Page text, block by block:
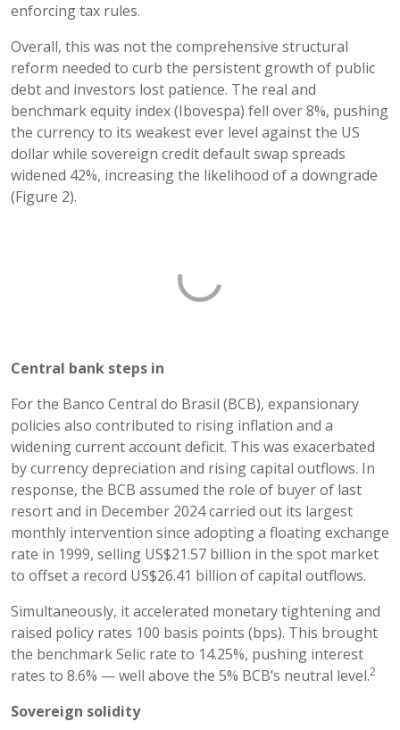
enforcing tax rules.
Overall, this was not the comprehensive structural
reform needed to curb the persistent growth of public
debt and investors lost patience. The real and
benchmark equity index (Ibovespa) fell over 8%, pushing
the currency to its weakest ever level against the US
dollar while sovereign credit default swap spreads
widened 42%, increasing the likelihood of a downgrade
(Figure 2).
Central bank steps in
For the Banco Central do Brasil (BCB), expansionary
policies also contributed to rising inflation and a
widening current account deficit. This was exacerbated
by currency depreciation and rising capital outflows. In
response, the BCB assumed the role of buyer of last
resort and in December 2024 carried out its largest
monthly intervention since adopting a floating exchange
rate in 1999, selling US$21.57 billion in the spot market
to offset a record US$26.41 billion of capital outflows.
Simultaneously, it accelerated monetary tightening and
raised policy rates 100 basis points (bps). This brought
the benchmark Selic rate to 14.25%, pushing interest
rates to 8.6% — well above the 5% BCB’s neutral level.2
Sovereign solidity